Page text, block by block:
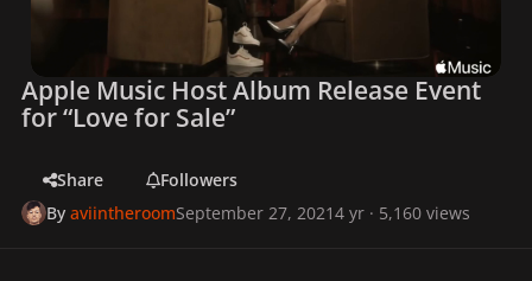
Apple Music Host Album Release Event
for “Love for Sale”
Share
Followers
ByaviintheroomSeptember 27, 20214 yr · 5,160 views